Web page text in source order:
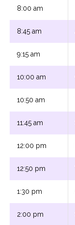
8:00 am
8:45 am
9:15 am
10:00 am
10:50 am
11:45 am
12:00 pm
12:50 pm
1:30 pm
2:00 pm